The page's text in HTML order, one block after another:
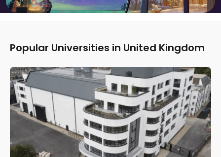
Popular Universities in United Kingdom